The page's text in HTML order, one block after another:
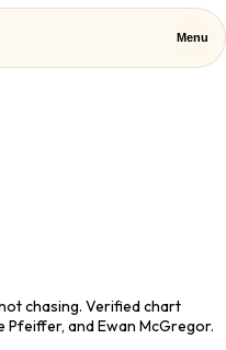
Menu
chasing. Verified chart
Pfeiffer, and Ewan McGregor.